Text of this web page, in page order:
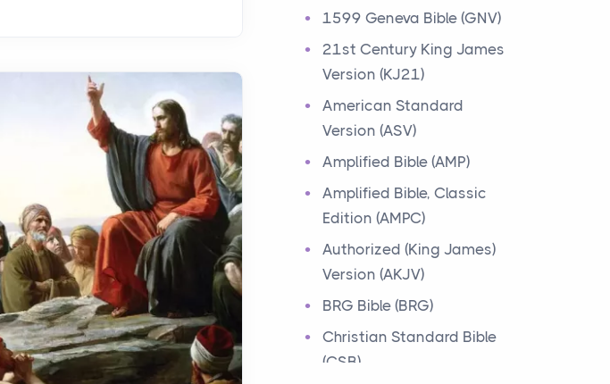
Have you ever heard about
the 12 Tribes of Israel in the
Bible? These tribes were the
descendants of...
Have you ever heard about
the Ministry of Jesus in the
Bible? Jesus was a great
teacher and healer w...
Early Church
Events
Have you ever heard about
1599 Geneva Bible (GNV)
21st Century King James
Version (KJ21)
American Standard
Version (ASV)
Amplified Bible (AMP)
Amplified Bible, Classic
Edition (AMPC)
Authorized (King James)
Version (AKJV)
BRG Bible (BRG)
Christian Standard Bible
(CSB)